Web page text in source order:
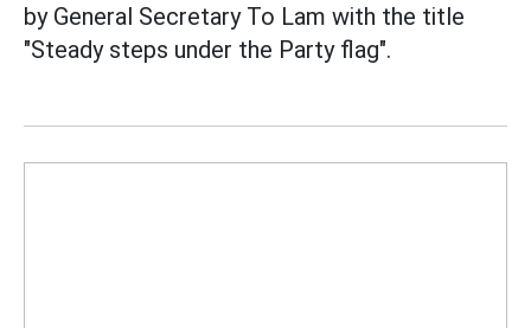
by General Secretary To Lam with the title
"Steady steps under the Party flag".